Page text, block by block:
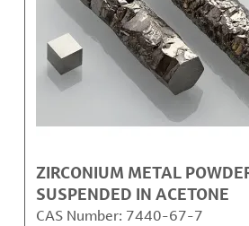
ZIRCONIUM METAL
SUSPENDED IN ACETONE
CAS Number: 7440-67-7